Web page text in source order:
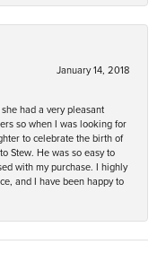
January 14, 2018
had a very pleasant
so when I was looking for
to celebrate the birth of
Stew. He was so easy to
with my purchase. I highly
and I have been happy to